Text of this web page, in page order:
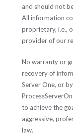
and should not
All information
proprietary, i.e.,
provider of our
No warranty or
recovery of
Server One, or
to achieve the
aggressive,
law.